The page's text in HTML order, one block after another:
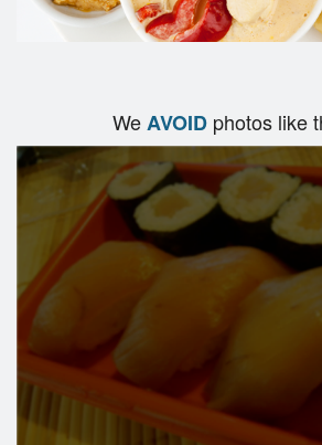
WeAVOID photos like